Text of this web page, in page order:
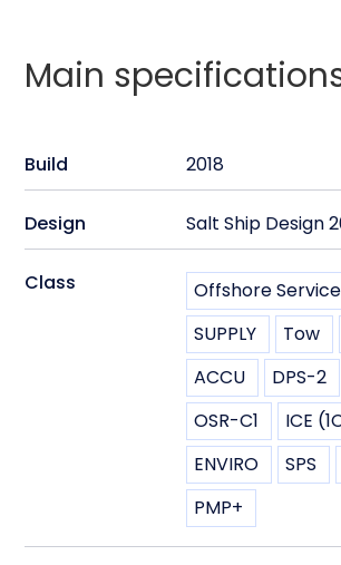
Main
Build 2018
Design Salt Ship Design
Class
Offshore
SUPPLY
Tow
ACCU
DPS-2
OSR-C1
ICE
ENVIRO
SPS
PMP+